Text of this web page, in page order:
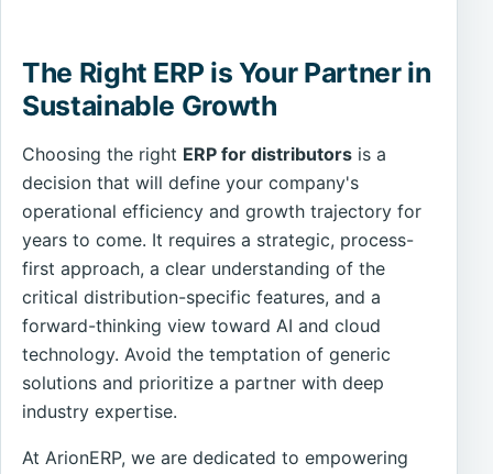
The Right ERP is Your Partner in
Sustainable Growth
Choosing the right ERP for distributors is a
decision that will define your company's
operational efficiency and growth trajectory for
years to come. It requires a strategic, process-
first approach, a clear understanding of the
critical distribution-specific features, and a
forward-thinking view toward AI and cloud
technology. Avoid the temptation of generic
solutions and prioritize a partner with deep
industry expertise.
At ArionERP, we are dedicated to empowering